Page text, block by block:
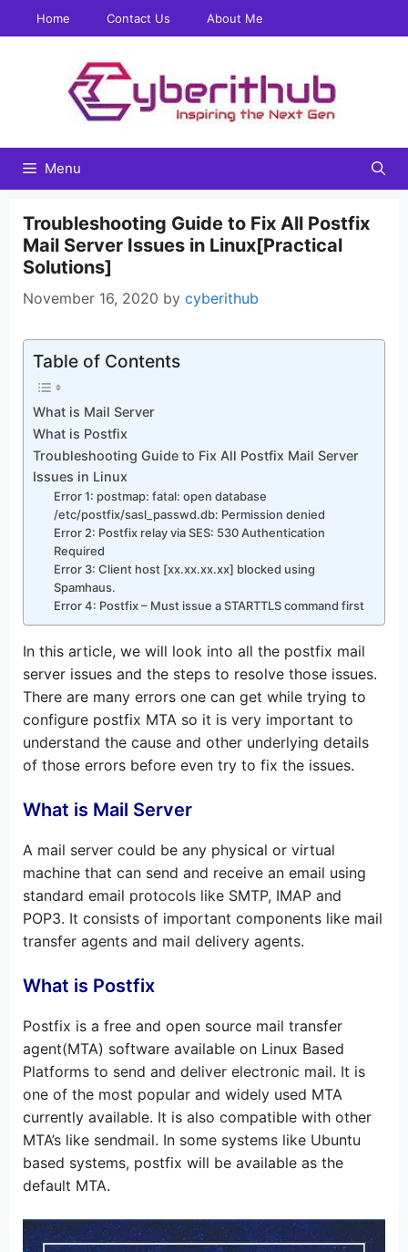
to
Home Contact Us About Me
Menu
Troubleshooting Guide to Fix All Postfix
Mail Server Issues in Linux[Practical
Solutions]
November 16, 2020 by cyberithub
Table of Contents
What is Mail Server
What is Postfix
Troubleshooting Guide to Fix All Postfix Mail Server
Issues in Linux
Error 1: postmap: fatal: open database
/etc/postfix/sasl_passwd.db: Permission denied
Error 2: Postfix relay via SES: 530 Authentication
Required
Error 3: Client host [xx.xx.xx.xx] blocked using
Spamhaus.
Error 4: Postfix – Must issue a STARTTLS command first
In this article, we will look into all the postfix mail
server issues and the steps to resolve those issues.
There are many errors one can get while trying to
configure postfix MTA so it is very important to
understand the cause and other underlying details
of those errors before even try to fix the issues.
What is Mail Server
A mail server could be any physical or virtual
machine that can send and receive an email using
standard email protocols like SMTP, IMAP and
POP3. It consists of important components like mail
transfer agents and mail delivery agents.
What is Postfix
Postfix is a free and open source mail transfer
agent(MTA) software available on Linux Based
Platforms to send and deliver electronic mail. It is
one of the most popular and widely used MTA
currently available. It is also compatible with other
MTA’s like sendmail. In some systems like Ubuntu
based systems, postfix will be available as the
default MTA.